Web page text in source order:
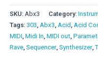
SKU: Abx3 Category:
Tags: 303, Abx3, Acid , Acid
MIDI, Midi In, MIDI out,
Rave, Sequencer, Synthesizer,